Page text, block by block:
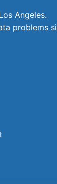
Angeles.
problems